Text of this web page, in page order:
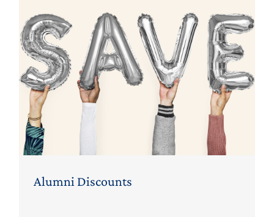
Alumni Discounts